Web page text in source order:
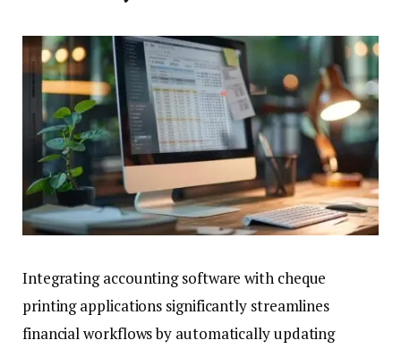
Integrating accounting software with cheque
printing applications significantly streamlines
financial workflows by automatically updating